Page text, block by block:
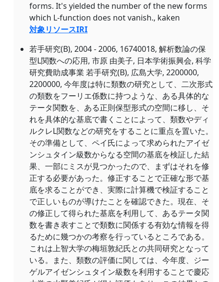
forms. It's yielded the number of the new forms
which L-function does not vanish., kaken
対象リソースIRI
若手研究(B), 2004 - 2006, 16740018, 解析数論の保
型L関数への応用, 市原 由美子, 日本学術振興会, 科学
研究費助成事業 若手研究(B), 広島大学, 2200000,
2200000, 今年度は特に類数の研究として、二次形式
の類数をフーリエ係数に持つような、ある具体的な
テータ関数を、ある正則保型形式の空間に移し、そ
れを具体的な基底で書くことによって、類数やディ
ルクレL関数などの研究をすることに重点を置いた。
その準備として、ペイ氏によって求められたアイゼ
ンシュタイン級数からなる空間の基底を検証した結
果、一部にミスが見つかったので、まずはそれを修
正する必要があった。修正することで正確な形で基
底を求ることができ、実際に計算機で検証すること
で正しいものが導けたことを確認できた。現在、そ
の修正して得られた基底を利用して、あるテータ関
数を書き表すことで類数に関係する有効な情報を得
るために幾つかの考察を行っているところである。
これは上智大学の梅垣敦紀氏との共同研究となって
いる。また、類数の評価に関しては、今年度、ジー
ゲルアイゼンシュタイン級数を利用することで慶応